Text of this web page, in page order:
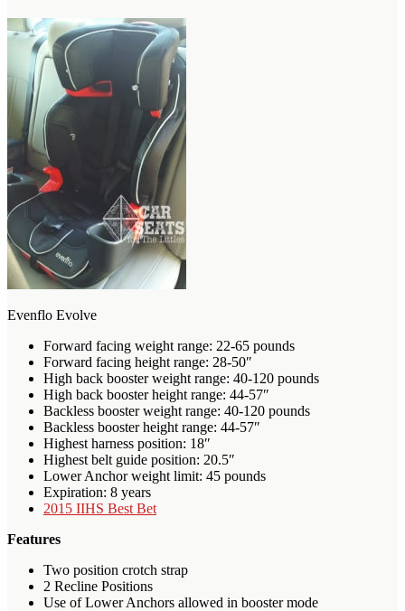
Evenflo Evolve
Forward facing weight range: 22-65 pounds
Forward facing height range: 28-50″
High back booster weight range: 40-120 pounds
High back booster height range: 44-57″
Backless booster weight range: 40-120 pounds
Backless booster height range: 44-57″
Highest harness position: 18″
Highest belt guide position: 20.5″
Lower Anchor weight limit: 45 pounds
Expiration: 8 years
2015 IIHS Best Bet
Features
Two position crotch strap
2 Recline Positions
Use of Lower Anchors allowed in booster mode